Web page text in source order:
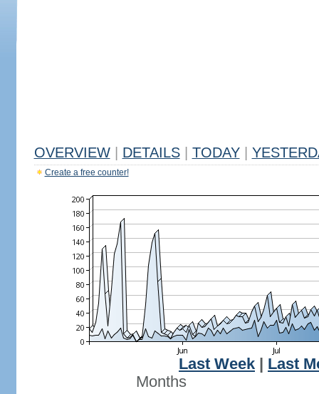
OVERVIEW DETAILS TODAY
Create a free counter!
Last Week
Last
Months